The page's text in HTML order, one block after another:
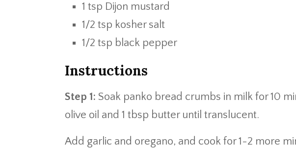
1 tsp Dijon mustard
1/2 tsp kosher salt
1/2 tsp black pepper
Instructions
Step 1: Soak panko bread crumbs in milk for 10
olive oil and 1 tbsp butter until translucent.
Add garlic and oregano, and cook for 1-2 more